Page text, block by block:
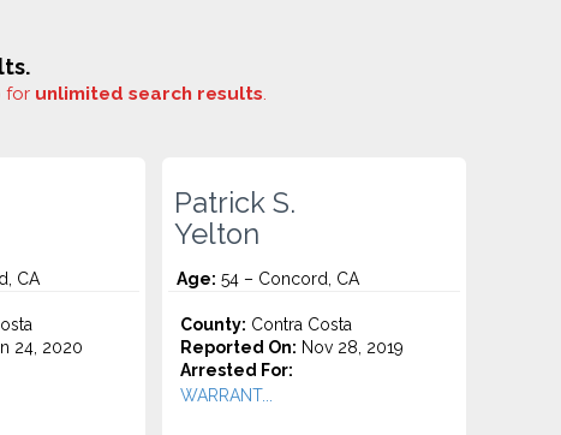
for unlimited search results.
CA
24, 2020
Patrick S.
Yelton
Age: 54 – Concord, CA
County: Contra Costa
Reported On: Nov 28, 2019
Arrested For:
WARRANT...